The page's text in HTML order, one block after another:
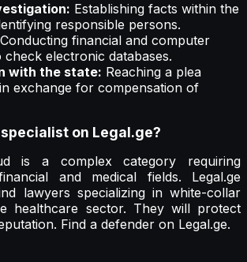
Establishing facts within the
responsible persons.
Conducting financial and computer
check electronic databases.
with the state: Reaching a plea
exchange for compensation of
on Legal.ge?
is a complex category requiring
and medical fields. Legal.ge
lawyers specializing in white-collar
healthcare sector. They will protect
Find a defender on Legal.ge.